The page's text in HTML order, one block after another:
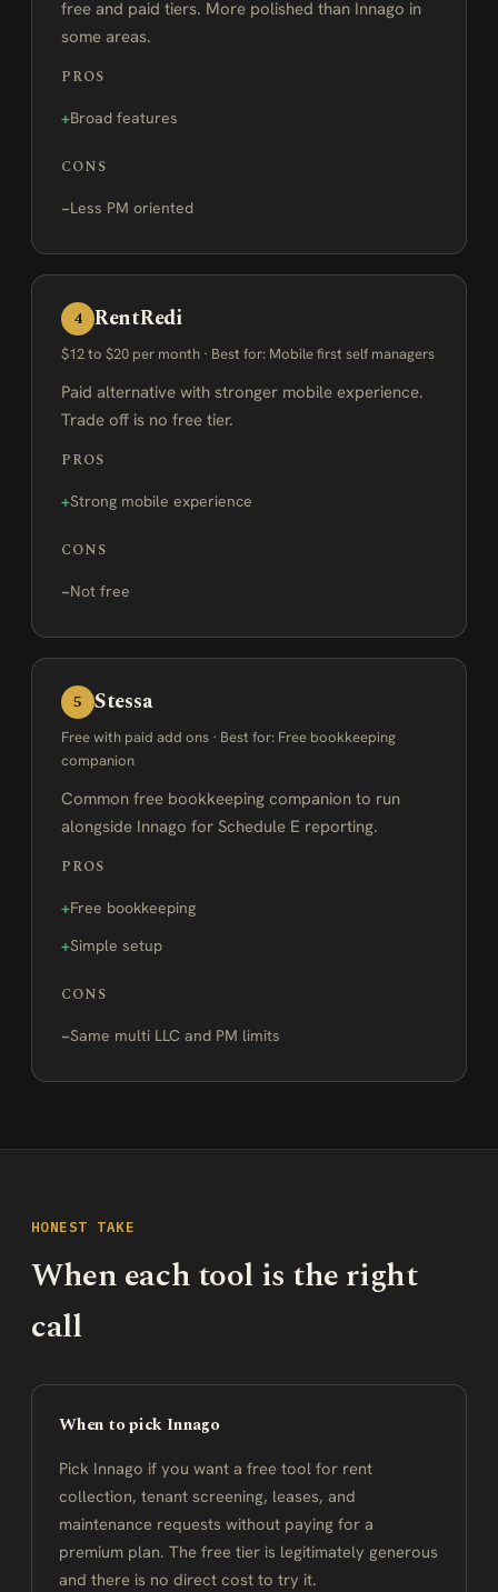
free and paid tiers. More polished than Innago in
some areas.
PROS
Broad features
CONS
Less PM oriented
4 RentRedi
$12 to $20 per month · Best for: Mobile first self managers
Paid alternative with stronger mobile experience.
Trade off is no free tier.
PROS
Strong mobile experience
CONS
Not free
5 Stessa
Free with paid add ons · Best for: Free bookkeeping
companion
Common free bookkeeping companion to run
alongside Innago for Schedule E reporting.
PROS
Free bookkeeping
Simple setup
CONS
Same multi LLC and PM limits
HONEST TAKE
When each tool is the right
call
When to pick Innago
Pick Innago if you want a free tool for rent
collection, tenant screening, leases, and
maintenance requests without paying for a
premium plan. The free tier is legitimately generous
and there is no direct cost to try it.